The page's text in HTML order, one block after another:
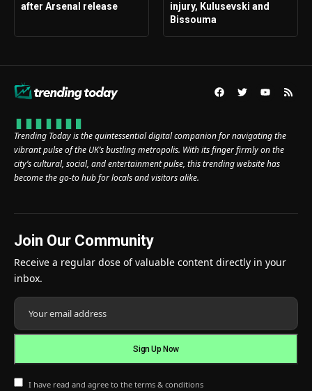
after Arsenal release
injury, Kulusevski and
Bissouma
Trending Today is the quintessential digital companion for navigating the
vibrant pulse of the UK’s bustling metropolis. With its finger firmly on the
city’s cultural, social, and entertainment pulse, this trending website has
become the go-to hub for locals and visitors alike.
Join Our Community
Receive a regular dose of valuable content directly in your
inbox.
I have read and agree to the terms & conditions